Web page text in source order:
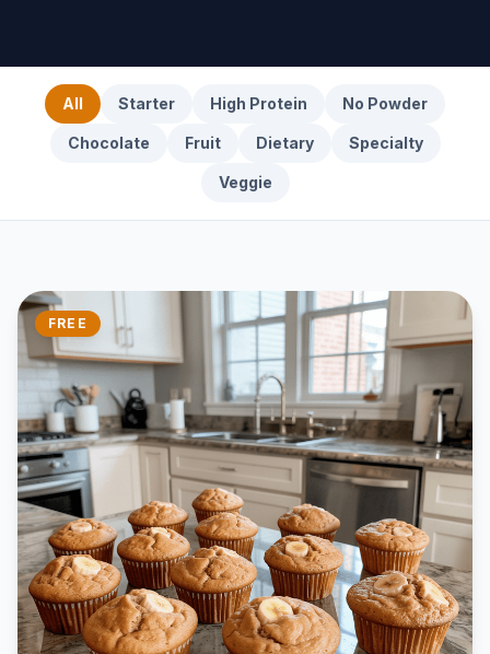
All Starter High Protein No Powder
Chocolate Fruit Dietary Specialty
Veggie
FREE